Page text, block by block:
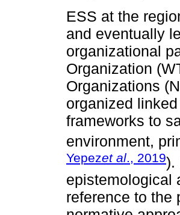
ESS at the
and eventually
organizational
Organization
Organizations
organized
frameworks to
environment,
Yepezet al., 2019).
reference to the